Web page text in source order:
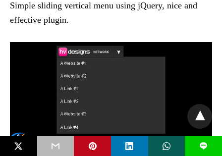
Simple sliding vertical menu using jQuery, nice and
effective plugin.
L